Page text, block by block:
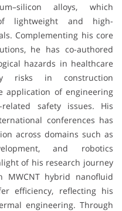
alloys, which
lightweight and high-
Complementing his core
he has co-authored
hazards in healthcare
risks in construction
application of engineering
safety issues. His
conferences has
across domains such as
and robotics
of his research journey
hybrid nanofluid
efficiency, reflecting his
engineering. Through